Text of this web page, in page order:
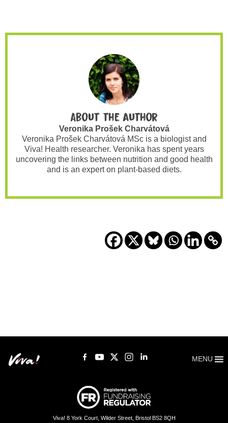
About the author
Veronika Prošek Charvátová
Veronika Prošek Charvátová MSc is a biologist and
Viva! Health researcher. Veronika has spent years
uncovering the links between nutrition and good health
and is an expert on plant-based diets.
MENU
Viva! 8 York Court, Wilder Street, Bristol BS2 8QH